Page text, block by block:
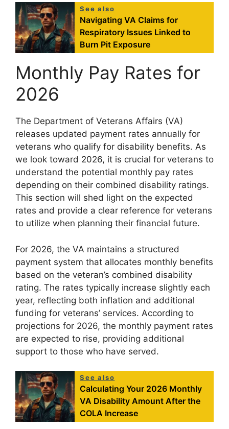
See also
Navigating VA Claims for
Respiratory Issues Linked to
Burn Pit Exposure
Monthly Pay Rates for
2026
The Department of Veterans Affairs (VA)
releases updated payment rates annually for
veterans who qualify for disability benefits. As
we look toward 2026, it is crucial for veterans to
understand the potential monthly pay rates
depending on their combined disability ratings.
This section will shed light on the expected
rates and provide a clear reference for veterans
to utilize when planning their financial future.
For 2026, the VA maintains a structured
payment system that allocates monthly benefits
based on the veteran’s combined disability
rating. The rates typically increase slightly each
year, reflecting both inflation and additional
funding for veterans’ services. According to
projections for 2026, the monthly payment rates
are expected to rise, providing additional
support to those who have served.
See also
Calculating Your 2026 Monthly
VA Disability Amount After the
COLA Increase